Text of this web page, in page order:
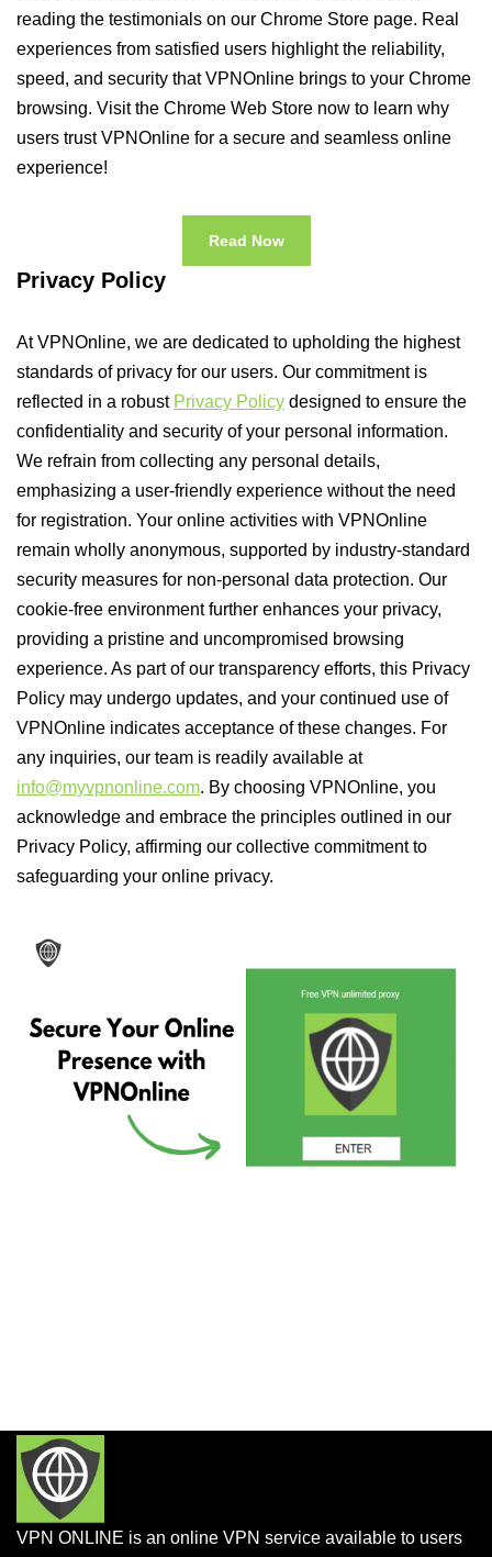
reading the testimonials on our Chrome Store page. Real
experiences from satisfied users highlight the reliability,
speed, and security that VPNOnline brings to your Chrome
browsing. Visit the Chrome Web Store now to learn why
users trust VPNOnline for a secure and seamless online
experience!
Read Now
Privacy Policy
At VPNOnline, we are dedicated to upholding the highest
standards of privacy for our users. Our commitment is
reflected in a robust Privacy Policy designed to ensure the
confidentiality and security of your personal information.
We refrain from collecting any personal details,
emphasizing a user-friendly experience without the need
for registration. Your online activities with VPNOnline
remain wholly anonymous, supported by industry-standard
security measures for non-personal data protection. Our
cookie-free environment further enhances your privacy,
providing a pristine and uncompromised browsing
experience. As part of our transparency efforts, this Privacy
Policy may undergo updates, and your continued use of
VPNOnline indicates acceptance of these changes. For
any inquiries, our team is readily available at
info@myvpnonline.com. By choosing VPNOnline, you
acknowledge and embrace the principles outlined in our
Privacy Policy, affirming our collective commitment to
safeguarding your online privacy.
VPN ONLINE is an online VPN service available to users